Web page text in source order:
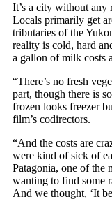
It’s a city without any
Locals primarily get
tributaries of the
reality is cold, hard
a gallon of milk costs
“There’s no fresh
part, though there is
frozen looks freezer
film’s codirectors.
“And the costs are
were kind of sick of
Patagonia, one of the
wanting to find some
And we thought, ‘It